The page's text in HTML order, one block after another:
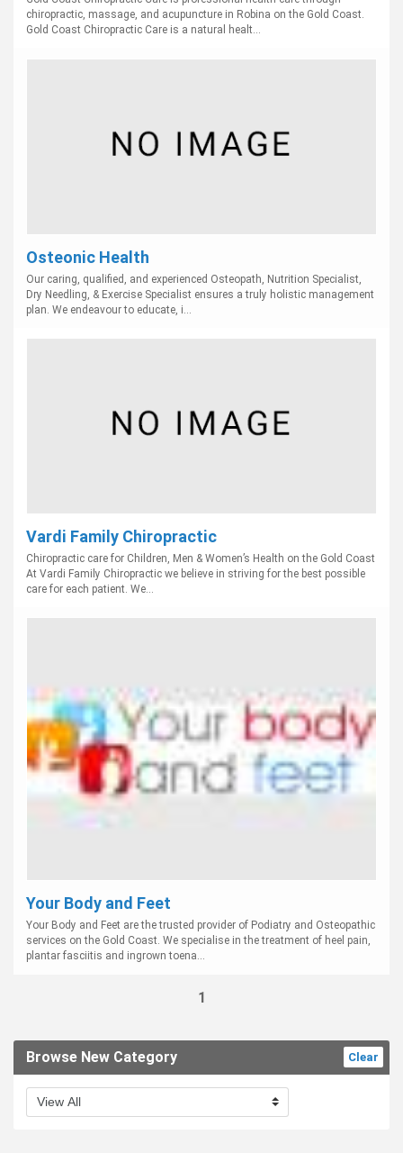
chiropractic, massage, and acupuncture in Robina on the Gold Coast.
Gold Coast Chiropractic Care is a natural healt...
Osteonic Health
Our caring, qualified, and experienced Osteopath, Nutrition Specialist,
Dry Needling, & Exercise Specialist ensures a truly holistic management
plan. We endeavour to educate, i...
Vardi Family Chiropractic
Chiropractic care for Children, Men & Women’s Health on the Gold Coast
At Vardi Family Chiropractic we believe in striving for the best possible
care for each patient. We...
Your Body and Feet
Your Body and Feet are the trusted provider of Podiatry and Osteopathic
services on the Gold Coast. We specialise in the treatment of heel pain,
plantar fasciitis and ingrown toena...
1
Clear
Browse New Category